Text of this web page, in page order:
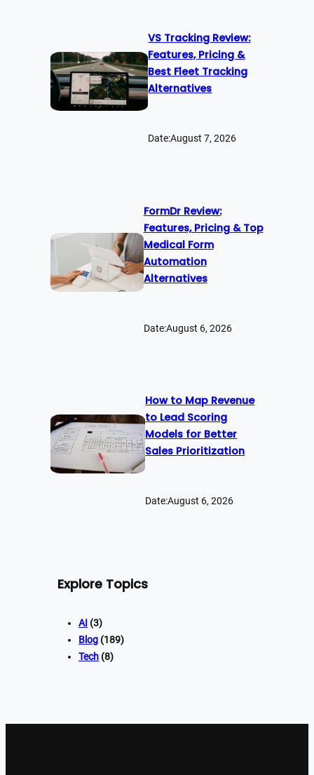
VS Tracking Review:
Features, Pricing &
Best Fleet Tracking
Alternatives
Date:August 7, 2026
FormDr Review:
Features, Pricing & Top
Medical Form
Automation
Alternatives
Date:August 6, 2026
How to Map Revenue
to Lead Scoring
Models for Better
Sales Prioritization
Date:August 6, 2026
Explore Topics
AI (3)
Blog (189)
Tech (8)